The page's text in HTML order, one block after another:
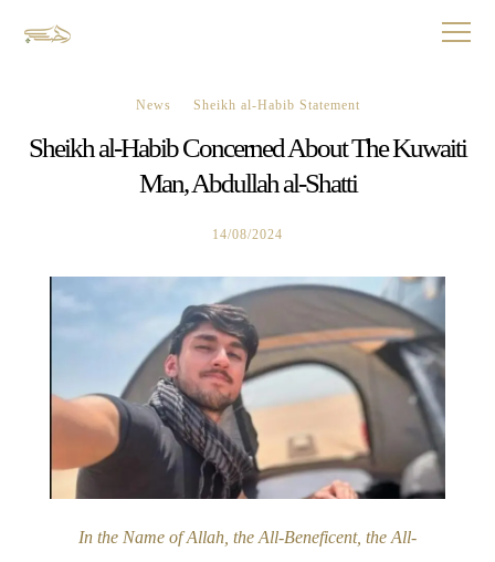
News Sheikh al-Habib Statement
Sheikh al-Habib Concerned About The Kuwaiti
Man, Abdullah al-Shatti
14/08/2024
In the Name of Allah, the All-Beneficent, the All-